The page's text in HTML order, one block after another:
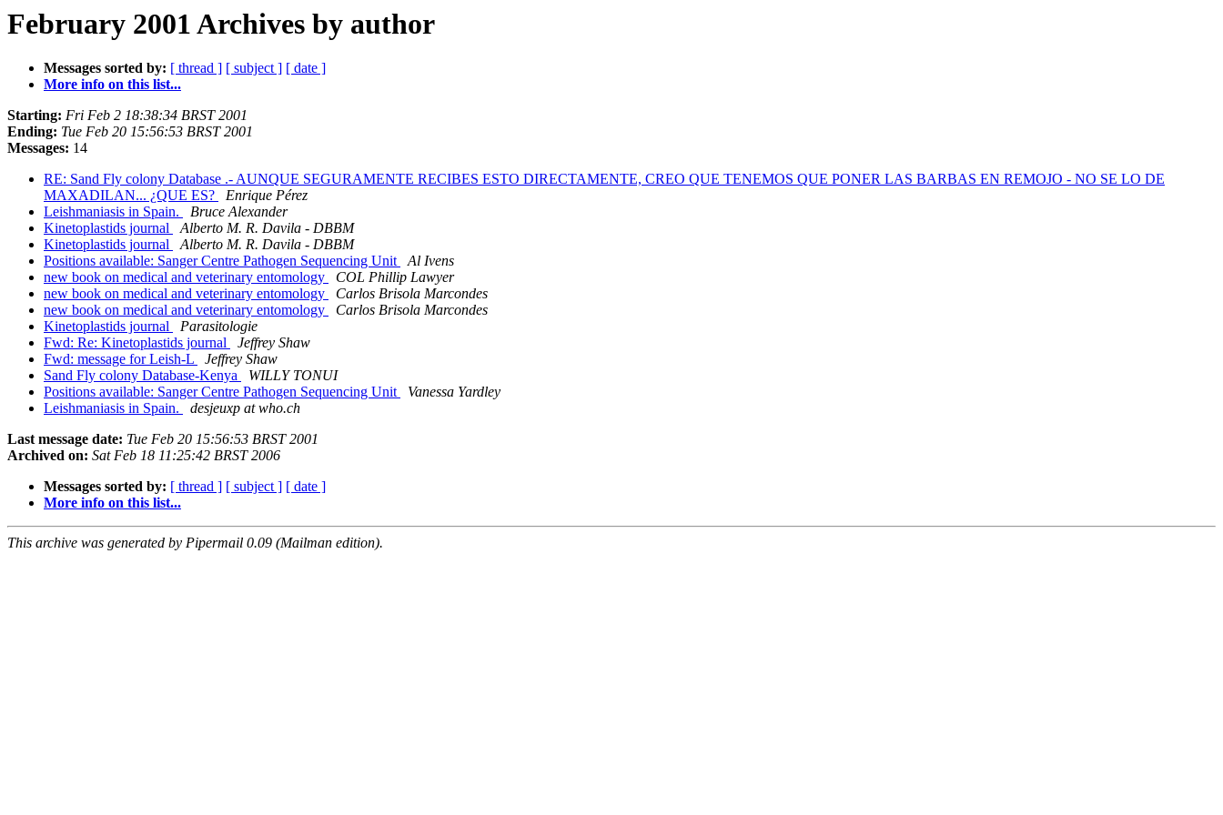
February 2001 Archives by author
Messages sorted by: [ thread ] [ subject ] [ date ]
More info on this list...
Starting: Fri Feb 2 18:38:34 BRST 2001
Ending: Tue Feb 20 15:56:53 BRST 2001
Messages: 14
RE: Sand Fly colony Database .- AUNQUE SEGURAMENTE RECIBES ESTO DIRECTAMENTE, CREO QUE TENEMOS QUE PONER LAS BARBAS EN REMOJO - NO SE LO DE
MAXADILAN... ¿QUE ES?
Enrique Pérez
Leishmaniasis in Spain.
Bruce Alexander
Kinetoplastids journal
Alberto M. R. Davila - DBBM
Kinetoplastids journal
Alberto M. R. Davila - DBBM
Positions available: Sanger Centre Pathogen Sequencing Unit
Al Ivens
new book on medical and veterinary entomology
COL Phillip Lawyer
new book on medical and veterinary entomology
Carlos Brisola Marcondes
new book on medical and veterinary entomology
Carlos Brisola Marcondes
Kinetoplastids journal
Parasitologie
Fwd: Re: Kinetoplastids journal
Jeffrey Shaw
Fwd: message for Leish-L
Jeffrey Shaw
Sand Fly colony Database-Kenya
WILLY TONUI
Positions available: Sanger Centre Pathogen Sequencing Unit
Vanessa Yardley
Leishmaniasis in Spain.
desjeuxp at who.ch
Last message date: Tue Feb 20 15:56:53 BRST 2001
Archived on: Sat Feb 18 11:25:42 BRST 2006
Messages sorted by: [ thread ] [ subject ] [ date ]
More info on this list...
This archive was generated by Pipermail 0.09 (Mailman edition).